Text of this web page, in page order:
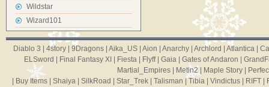
Wildstar
Wizard101
Diablo 3 4story| 9Dragons| Aika_US| Aion Anarchy| Archlord Atlantica|
ELSword
Final Fantasy XI Fiesta| Flyff| Gaia| Gates of Andaron
Martial_Empires
Metin2 Maple Story
Buy Items Shaiya SilkRoad Star_Trek Talisman | Tibia Vindictus RIFT